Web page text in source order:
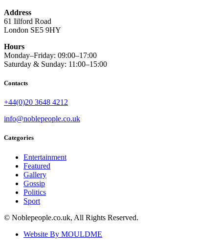
Address
61 Iilford Road
London SE5 9HY
Hours
Monday–Friday: 09:00–17:00
Saturday & Sunday: 11:00–15:00
Contacts
+44(0)20 3648 4212
info@noblepeople.co.uk
Categories
Entertainment
Featured
Gallery
Gossip
Politics
Sport
© Noblepeople.co.uk, All Rights Reserved.
Website By MOULDME